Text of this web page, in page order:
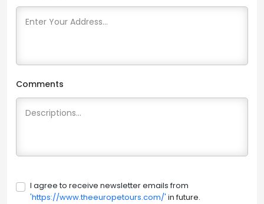
Comments
I agree to receive newsletter emails from
'https://www.theeuropetours.com/' in future.